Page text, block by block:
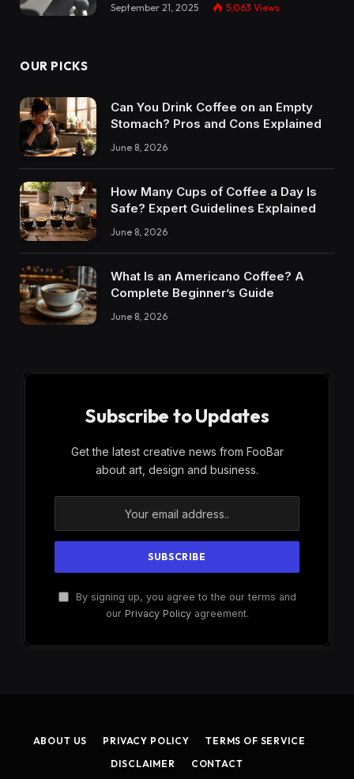
September 21, 2025 5,063 Views
OUR PICKS
Can You Drink Coffee on an Empty
Stomach? Pros and Cons Explained
June 8, 2026
How Many Cups of Coffee a Day Is
Safe? Expert Guidelines Explained
June 8, 2026
What Is an Americano Coffee? A
Complete Beginner’s Guide
June 8, 2026
Subscribe to Updates
Get the latest creative news from FooBar
about art, design and business.
By signing up, you agree to the our terms and
our Privacy Policyagreement.
ABOUT US PRIVACY POLICY
TERMS OF SERVICE
DISCLAIMER
CONTACT